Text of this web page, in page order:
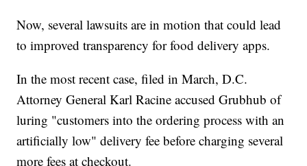
Now, several lawsuits are in motion that could lead
to improved transparency for food delivery apps.
In the most recent case, filed in March, D.C.
Attorney General Karl Racine accused Grubhub of
luring "customers into the ordering process with an
artificially low" delivery fee before charging several
more fees at checkout.